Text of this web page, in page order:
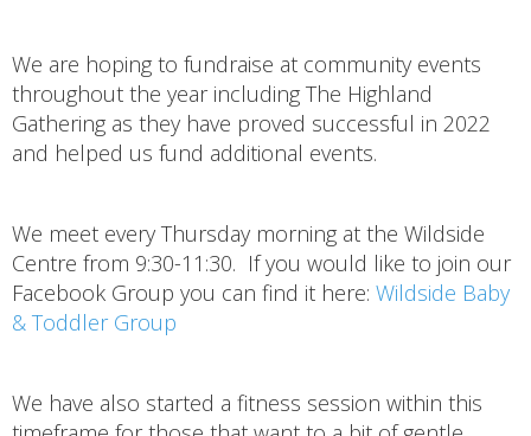
We are hoping to fundraise at community events
throughout the year including The Highland
Gathering as they have proved successful in 2022
and helped us fund additional events.
We meet every Thursday morning at the Wildside
Centre from 9:30-11:30. If you would like to join our
Facebook Group you can find it here: Wildside Baby
& Toddler Group
We have also started a fitness session within this